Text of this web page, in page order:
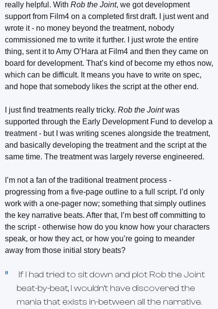
really helpful. With Rob the Joint, we got development
support from Film4 on a completed first draft. I just went and
wrote it - no money beyond the treatment, nobody
commissioned me to write it further. I just wrote the entire
thing, sent it to Amy O’Hara at Film4 and then they came on
board for development. That’s kind of become my ethos now,
which can be difficult. It means you have to write on spec,
and hope that somebody likes the script at the other end.
I just find treatments really tricky. Rob the Jointwas
supported through the Early Development Fund to develop a
treatment - but I was writing scenes alongside the treatment,
and basically developing the treatment and the script at the
same time. The treatment was largely reverse engineered.
I’m not a fan of the traditional treatment process -
progressing from a five-page outline to a full script. I’d only
work with a one-pager now; something that simply outlines
the key narrative beats. After that, I’m best off committing to
the script - otherwise how do you know how your characters
speak, or how they act, or how you’re going to meander
away from those initial story beats?
If I had tried to sit down and plot Rob the Joint
beat-by-beat, I wouldn’t have discovered the
mania that exists in-between all the narrative.